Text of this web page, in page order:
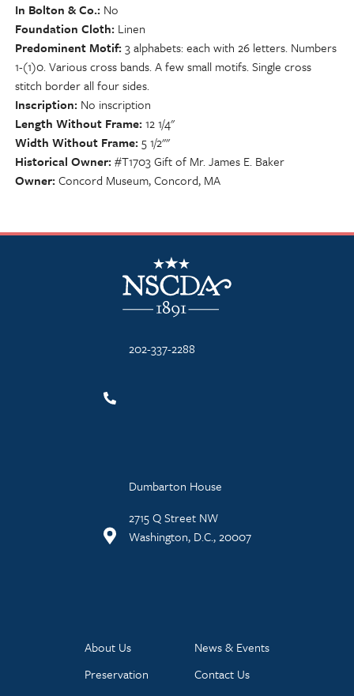
In Bolton & Co. No
Foundation Cloth Linen
Predominent Motif 3 alphabets: each with 26 letters. Numbers
1-(1)0. Various cross bands. A few small motifs. Single cross
stitch border all four sides.
Inscription No inscription
Length Without Frame 12 1/4"
Width Without Frame 5 1/2""
Historical Owner #T1703 Gift of Mr. James E. Baker
Owner Concord Museum, Concord, MA
NSCDA Logo
202-337-2288
Dumbarton House
2715 Q Street NW
Washington, D.C., 20007
About Us
Preservation
News & Events
Contact Us